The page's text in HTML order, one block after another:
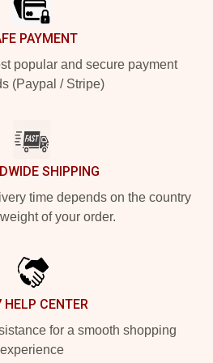
PAYMENT
popular and secure payment
(Paypal / Stripe)
SHIPPING
time depends on the country
of your order.
CENTER
for a smooth shopping
experience